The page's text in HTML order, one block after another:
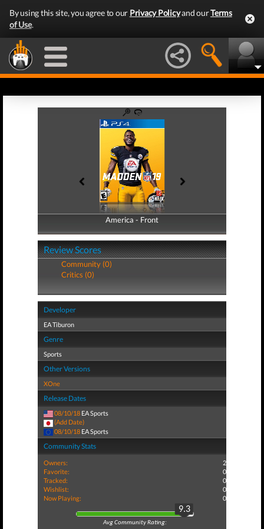
By using this site, you agree to our Privacy Policyand ourTerms
of Use.
America - Front
America - Back
Review Scores
Community (0)
Critics (0)
Developer
EA Tiburon
Genre
Sports
Other Versions
XOne
Release Dates
08/10/18 EA Sports
(Add Date)
08/10/18 EA Sports
Community Stats
Owners:
2
Favorite:
0
Tracked:
0
Wishlist:
0
Now Playing:
0
9.3
Avg Community Rating: